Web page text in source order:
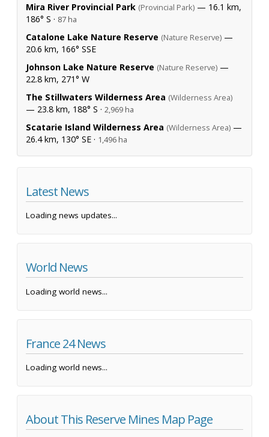
Mira River Provincial Park (Provincial Park) — 16.1 km,
186° S · 87 ha
Catalone Lake Nature Reserve (Nature Reserve) —
20.6 km, 166° SSE
Johnson Lake Nature Reserve (Nature Reserve) —
22.8 km, 271° W
The Stillwaters Wilderness Area (Wilderness Area)
— 23.8 km, 188° S · 2,969 ha
Scatarie Island Wilderness Area (Wilderness Area) —
26.4 km, 130° SE · 1,496 ha
Latest News
Loading news updates...
World News
Loading world news...
France 24 News
Loading world news...
About This Reserve Mines Map Page